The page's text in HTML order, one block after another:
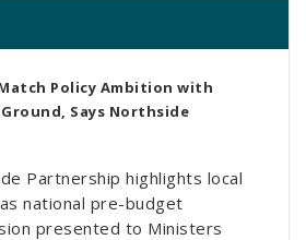
Policy Ambition with
Says Northside
Partnership highlights local
national pre-budget
presented to Ministers